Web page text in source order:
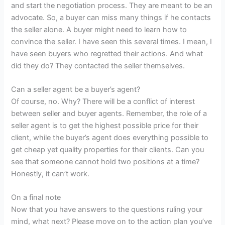
and start the negotiation process. They are meant to be an
advocate. So, a buyer can miss many things if he contacts
the seller alone. A buyer might need to learn how to
convince the seller. I have seen this several times. I mean, I
have seen buyers who regretted their actions. And what
did they do? They contacted the seller themselves.
Can a seller agent be a buyer’s agent?
Of course, no. Why? There will be a conflict of interest
between seller and buyer agents. Remember, the role of a
seller agent is to get the highest possible price for their
client, while the buyer’s agent does everything possible to
get cheap yet quality properties for their clients. Can you
see that someone cannot hold two positions at a time?
Honestly, it can’t work.
On a final note
Now that you have answers to the questions ruling your
mind, what next? Please move on to the action plan you’ve